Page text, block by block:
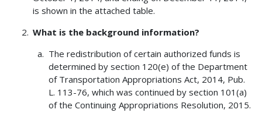
is shown in the attached table.
What is the background information?
The redistribution of certain authorized funds is
determined by section 120(e) of the Department
of Transportation Appropriations Act, 2014, Pub.
L. 113-76, which was continued by section 101(a)
of the Continuing Appropriations Resolution, 2015.